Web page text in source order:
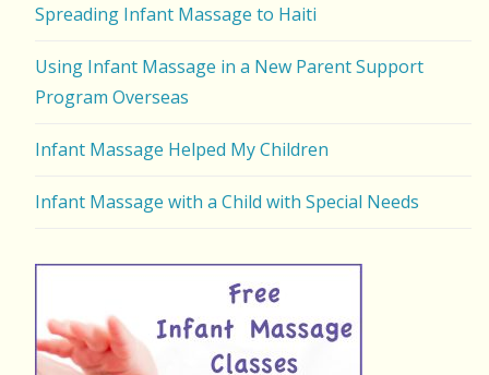
Spreading Infant Massage to Haiti
Using Infant Massage in a New Parent Support
Program Overseas
Infant Massage Helped My Children
Infant Massage with a Child with Special Needs